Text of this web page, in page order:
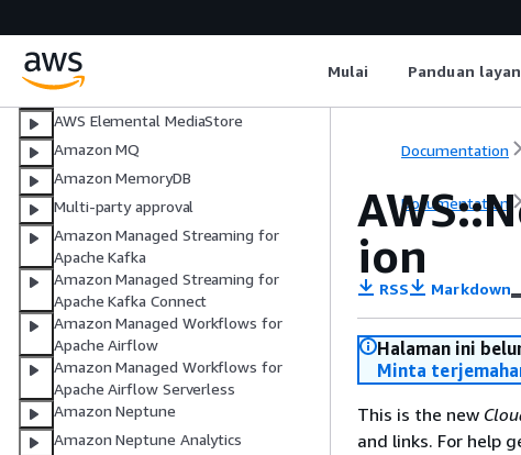
Mulai Panduan
AWS Elemental MediaPackage
AWS Elemental MediaPackage V2
AWS Elemental MediaTailor
AWS Elemental MediaStore
Amazon MQ
Amazon MemoryDB
Multi-party approval
Amazon Managed Streaming for
Apache Kafka
Amazon Managed Streaming for
Apache Kafka Connect
Amazon Managed Workflows for
Apache Airflow
Amazon Managed Workflows for
Apache Airflow Serverless
Amazon Neptune
Amazon Neptune Analytics
Documentation
Documentation
ion
RSS Markdown
Halaman ini
Minta
This is the new
and links. For help